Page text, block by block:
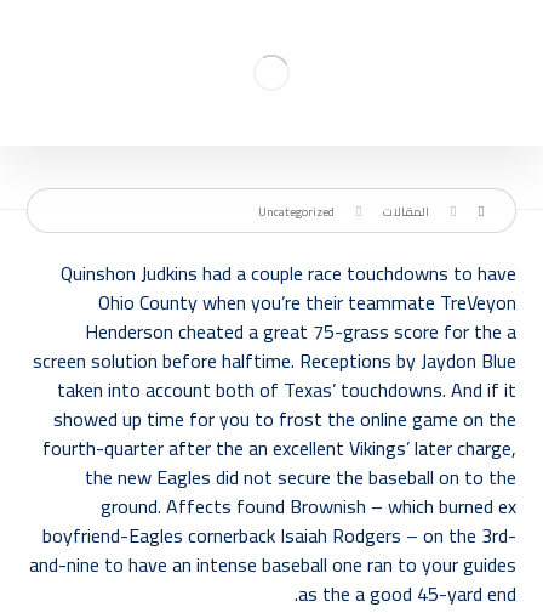
المقالات Uncategorized
Quinshon Judkins had a couple race touchdowns to have
Ohio County when you’re their teammate TreVeyon
Henderson cheated a great 75-grass score for the a
screen solution before halftime. Receptions by Jaydon Blue
taken into account both of Texas’ touchdowns. And if it
showed up time for you to frost the online game on the
fourth-quarter after the an excellent Vikings’ later charge,
the new Eagles did not secure the baseball on to the
ground.Affects found Brownish – which burned ex
boyfriend-Eagles cornerback Isaiah Rodgers – on the 3rd-
and-nine to have an intense baseball one ran to your guides
as the a good 45-yard end.